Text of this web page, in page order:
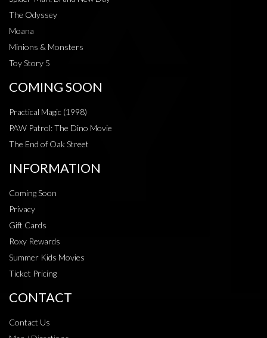
The Odyssey
Moana
Minions & Monsters
Toy Story 5
COMING SOON
Practical Magic (1998)
PAW Patrol: The Dino Movie
The End of Oak Street
INFORMATION
Coming Soon
Privacy
Gift Cards
Roxy Rewards
Summer Kids Movies
Ticket Pricing
CONTACT
Contact Us